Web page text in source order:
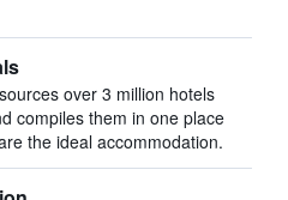
over 3 million hotels
compiles them in one place
the ideal accommodation.